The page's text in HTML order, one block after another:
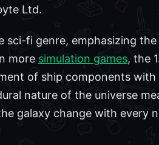
Ltd.
fi genre, emphasizing
more simulation games, the
of ship components
nature of the universe
galaxy change with every